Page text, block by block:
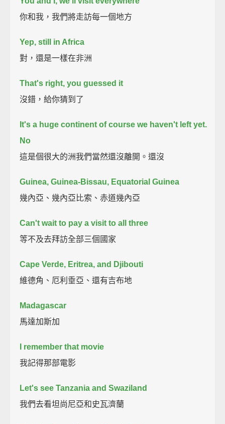
你和我，我們將走訪每一個地方
Yep, still in Africa
對，還是一樣在非洲
That's right, you guessed it
沒錯，給你猜到了
It's a huge continent of course we haven't left yet.
No
這是個很大的洲我們當然還沒離開。還沒
Guinea, Guinea-Bissau, Equatorial Guinea
幾內亞、幾內亞比索、赤道幾內亞
Can't wait to pay a visit to all three
等不及去拜訪全部三個國家
Cape Verde, Eritrea, and Djibouti
維德角、厄利垂亞、還有吉布地
Madagascar
馬達加斯加
I remember that movie
我記得那部電影
Let's see Tanzania and Swaziland
我們去看坦尚尼亞和史瓦濟蘭